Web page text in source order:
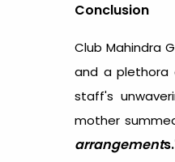
Conclusion
Club Mahindra
and a plethora
staff's
mother
arrangement